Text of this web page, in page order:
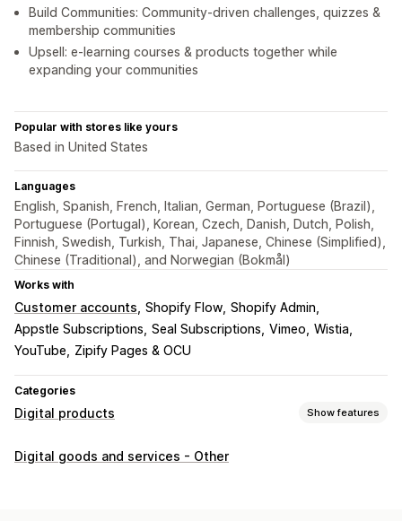
Build Communities: Community-driven challenges, quizzes &
membership communities
Upsell: e-learning courses & products together while
expanding your communities
Popular with stores like yours
Based in United States
Languages
English, Spanish, French, Italian, German, Portuguese (Brazil),
Portuguese (Portugal), Korean, Czech, Danish, Dutch, Polish,
Finnish, Swedish, Turkish, Thai, Japanese, Chinese (Simplified),
Chinese (Traditional), and Norwegian (Bokmål)
Works with
Customer accounts Shopify Flow Shopify Admin
Appstle Subscriptions Seal Subscriptions Vimeo Wistia
YouTube
Zipify Pages & OCU
Categories
Digital products Show features
Product types
Digital goods and services - Other